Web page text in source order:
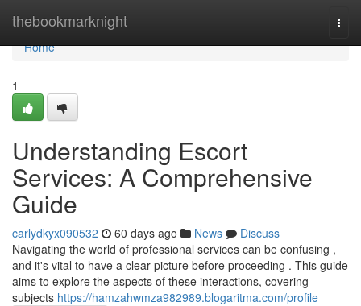
thebookmarknight
Home
Home
1
Understanding Escort
Services: A Comprehensive
Guide
carlydkyx090532 60 days ago News
Discuss
Navigating the world of professional services can be confusing ,
and it's vital to have a clear picture before proceeding . This guide
aims to explore the aspects of these interactions, covering
subjects https://hamzahwmza982989.blogaritma.com/profile